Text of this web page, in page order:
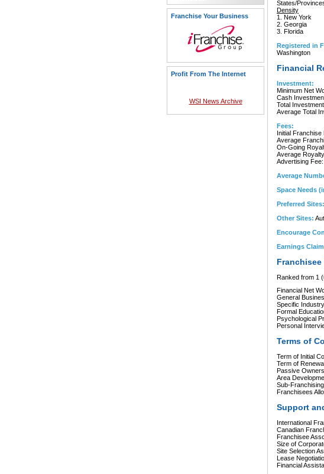
Franchise Your Business
Profit From The Internet
WSI News Archive
States/
Density
1. New York
2. Georgia
3. Florida
Registered in
Washington
Financial
Investment:
Minimum Net
Cash
Total
Average Total
Fees:
Initial Franchise
Average
On-Going
Average
Advertising Fee:
Average
Space Needs
Preferred Sites:
Other Sites:
Encourage
Earnings
Ranked from 1
Financial Net
General
Specific
Formal
Psychological
Personal
Terms of
Term of Initial
Term of
Passive
Area
Sub-
Franchisees
Support
International
Canadian
Franchisee
Size of
Site Selection
Lease
Financial